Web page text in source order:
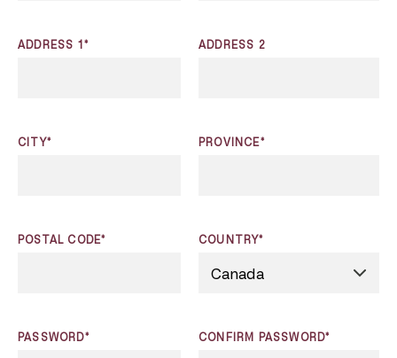
ADDRESS 1* ADDRESS 2
CITY* PROVINCE*
POSTAL CODE* COUNTRY*
PASSWORD* CONFIRM PASSWORD*